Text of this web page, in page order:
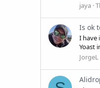
jaya
Is ok
I have
Yoast
JorgeL